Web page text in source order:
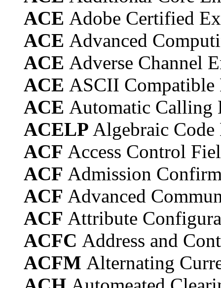
ACE Adobe Certified
ACE Advanced
ACE Adverse Channel
ACE ASCII Compatible
ACE Automatic Calling
ACELP Algebraic
ACF Access Control
ACF Admission
ACF Advanced
ACF Attribute
ACFC Address and
ACFM Alternating